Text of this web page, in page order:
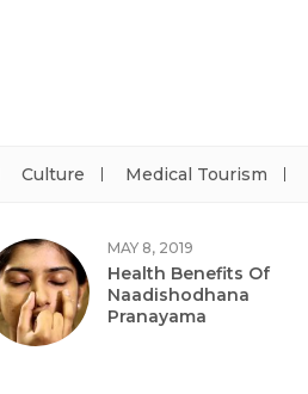
Culture Medical Tourism
MAY 8, 2019
Health Benefits Of
Naadishodhana
Pranayama